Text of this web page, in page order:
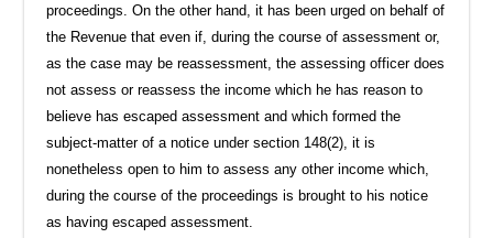
proceedings. On the other hand, it has been urged on behalf of
the Revenue that even if, during the course of assessment or,
as the case may be reassessment, the assessing officer does
not assess or reassess the income which he has reason to
believe has escaped assessment and which formed the
subject-matter of a notice under section 148(2), it is
nonetheless open to him to assess any other income which,
during the course of the proceedings is brought to his notice
as having escaped assessment.